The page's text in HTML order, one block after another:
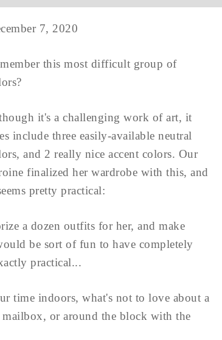
7, 2020
this most difficult group of
it's a challenging work of art, it
include three easily-available neutral
and 2 really nice accent colors. Our
finalized her wardrobe with this, and
pretty practical:
a dozen outfits for her, and make
be sort of fun to have completely
practical...
time indoors, what's not to love about a
or around the block with the